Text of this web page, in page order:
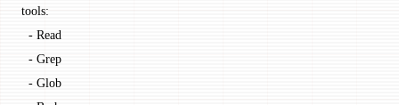
tools:
  - Read
  - Grep
  - Glob